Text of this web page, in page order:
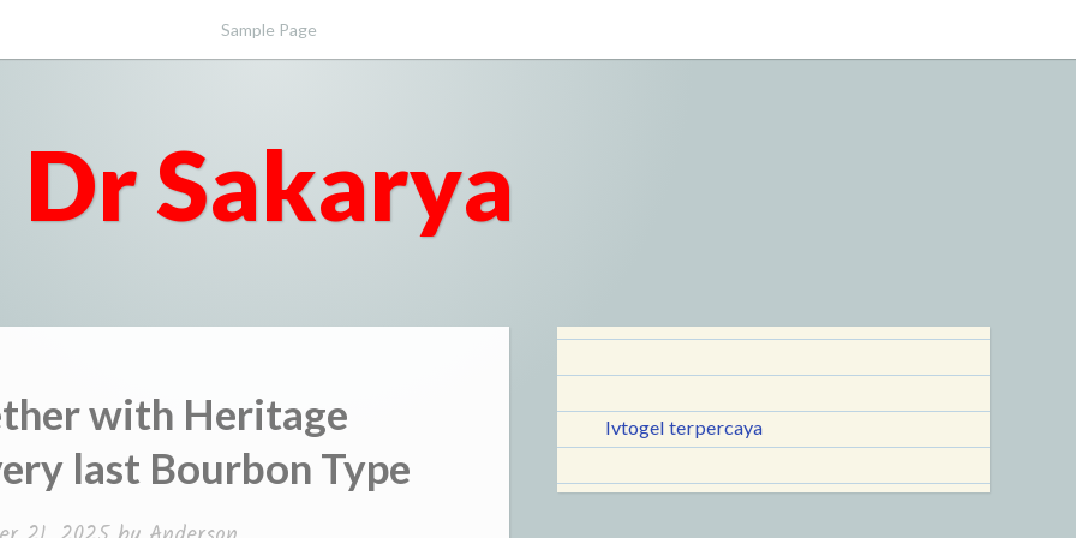
Sample Page
Dr Sakarya
with Heritage
last Bourbon Type
lvtogel terpercaya